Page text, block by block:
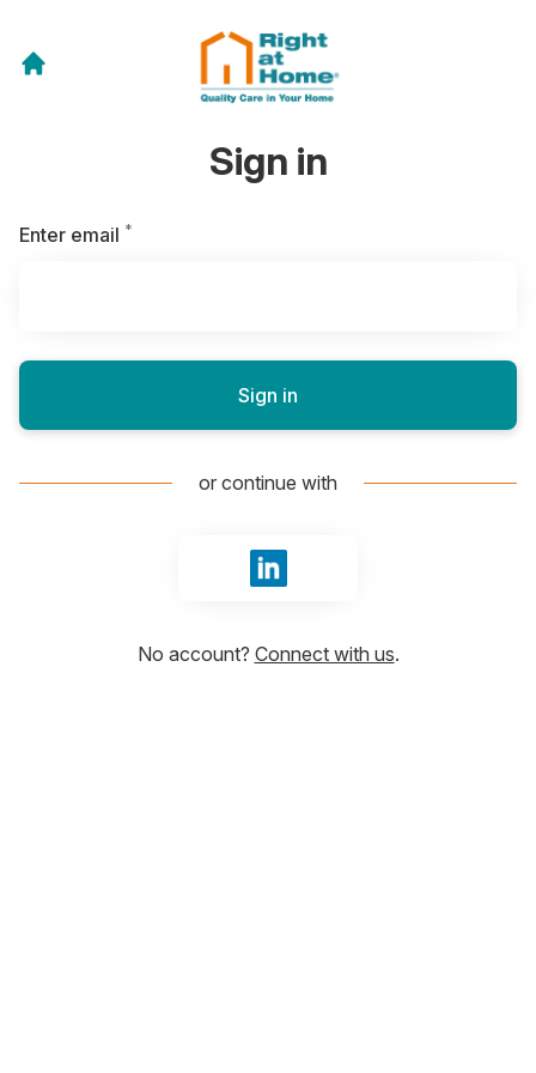
Sign in
Enter email *
Sign in
or continue with
Sign in with LinkedIn
No account? Connect with us.